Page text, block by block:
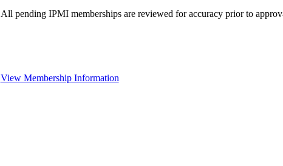
All pending IPMI memberships are reviewed for accuracy prior to
View Membership Information